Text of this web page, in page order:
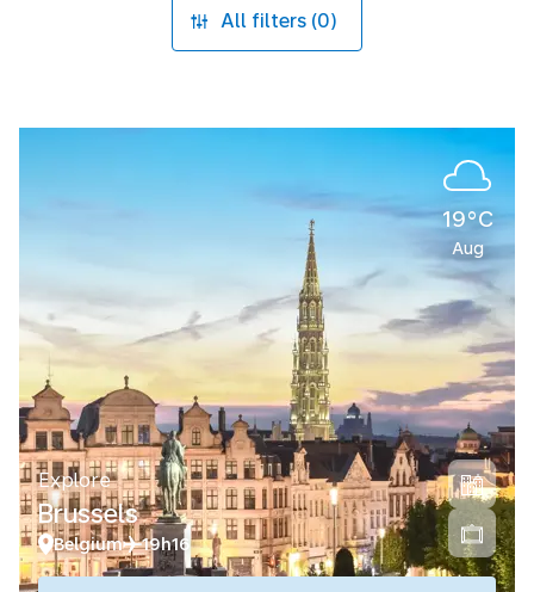
All filters (0)
19°C
Aug
Explore
Brussels
Belgium 19h16